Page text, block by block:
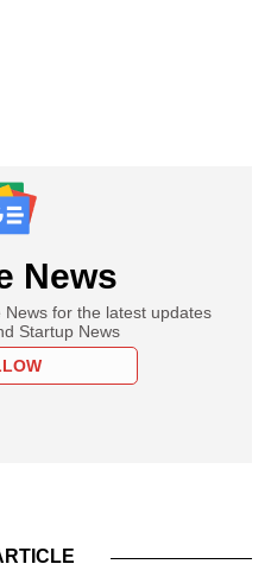
News
for the latest updates
Startup News